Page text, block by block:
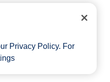
Privacy Policy. For